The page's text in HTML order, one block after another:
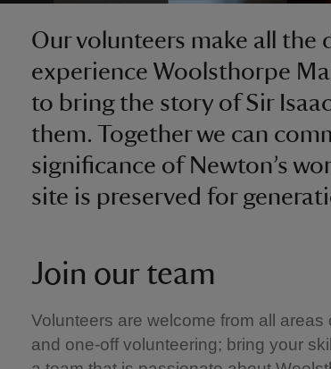
Our volunteers make all the
experience Woolsthorpe
to bring the story of Sir
them. Together we can
significance of Newton’s
site is preserved for
Join our team
Volunteers are welcome from all
and one-off volunteering; bring your